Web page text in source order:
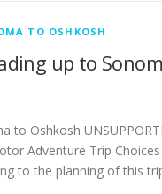
TO OSHKOSH
up to
to Oshkosh
Adventure Trip
to the planning of this